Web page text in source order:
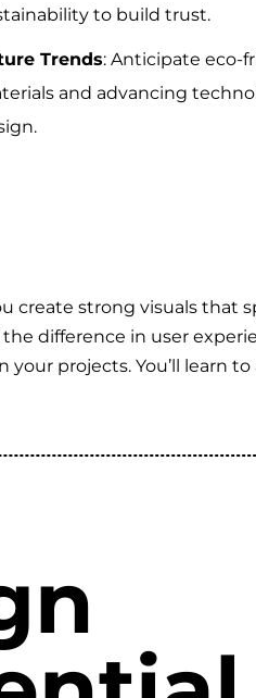
to build trust.
Trends: Anticipate eco-
and advancing
create strong visuals that
difference in user
projects. You’ll learn to